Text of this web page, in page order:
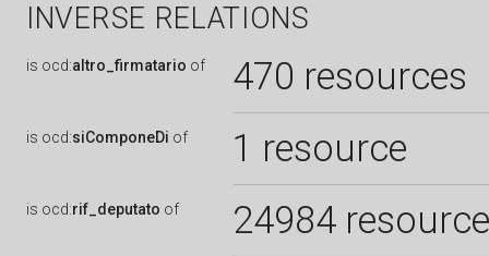
INVERSE RELATIONS
is ocd:altro_firmatario of 470 resources
is ocd:siComponeDi of 1 resource
is ocd:rif_deputato of 24984